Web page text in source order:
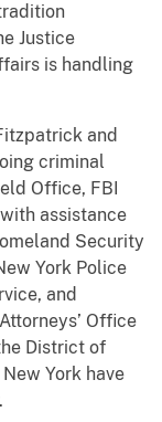
Justice
is handling
and
criminal
Office, FBI
assistance
Security
York Police
and
Office
District of
York have